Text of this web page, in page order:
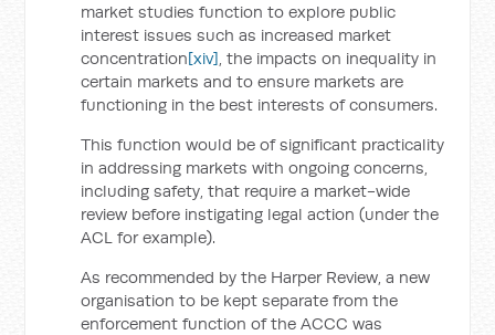
market studies function to explore public
interest issues such as increased market
concentration[xiv], the impacts on inequality in
certain markets and to ensure markets are
functioning in the best interests of consumers.
This function would be of significant practicality
in addressing markets with ongoing concerns,
including safety, that require a market-wide
review before instigating legal action (under the
ACL for example).
As recommended by the Harper Review, a new
organisation to be kept separate from the
enforcement function of the ACCC was